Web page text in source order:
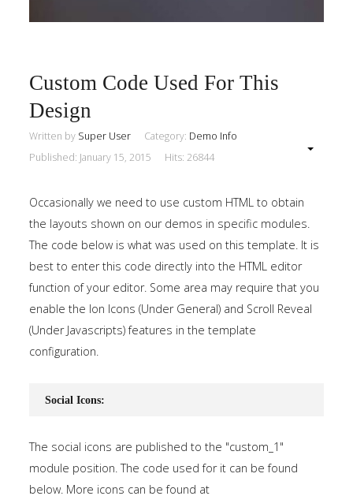
Custom Code Used For This
Design
Written by Super User Category: Demo Info
Published: January 15, 2015
Hits: 26844
Occasionally we need to use custom HTML to obtain
the layouts shown on our demos in specific modules.
The code below is what was used on this template. It is
best to enter this code directly into the HTML editor
function of your editor. Some area may require that you
enable the Ion Icons (Under General) and Scroll Reveal
(Under Javascripts) features in the template
configuration.
Social Icons:
The social icons are published to the "custom_1"
module position. The code used for it can be found
below. More icons can be found at